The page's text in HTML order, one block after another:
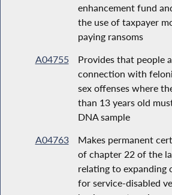
enhancement fund
the use of taxpayer
paying ransoms
A04755
Provides that people
connection with
sex offenses where
than 13 years old
DNA sample
A04763
Makes permanent
of chapter 22 of the
relating to expanding
for service-disabled